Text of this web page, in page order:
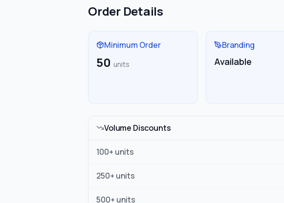
Order Details
Minimum Order
50 units
Branding
Available
Volume Discounts
100+ units
250+ units
500+ units